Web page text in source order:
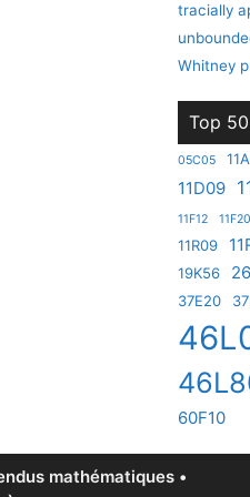
tracially
Whitney
Top
05C05
11D09
11F12 11F20
11R09
19K56
37E20
60F10
mathématiques •